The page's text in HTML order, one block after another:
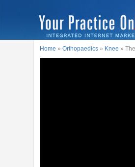
Home »Orthopaedics » Knee »